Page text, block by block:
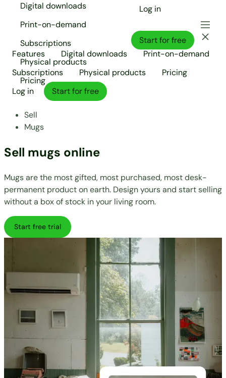
Digital downloads
Print-on-demand
Subscriptions
Physical products
Pricing
Log in
Start for free
Features
Digital downloads
Print-on-demand
Subscriptions
Physical products
Pricing
Log in
Start for free
Sell
Mugs
Sell mugs online
Mugs are the most gifted, most purchased, most desk-
permanent product on earth. Design yours and start selling
without a box of stock in your living room.
Start free trial